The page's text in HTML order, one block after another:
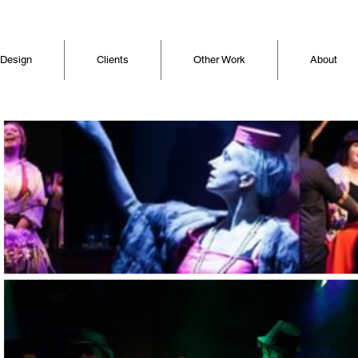
Clients Other Work About